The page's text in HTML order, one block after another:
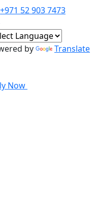
+971 52 903 7473
by
Translate
Now